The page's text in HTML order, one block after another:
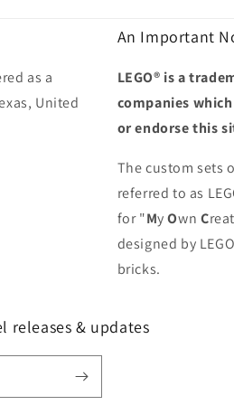
as a
United
An Important
LEGO® is a
companies
or endorse this
The custom sets
referred to as
for "MyOwn C
designed by
bricks.
releases & updates